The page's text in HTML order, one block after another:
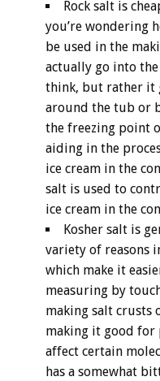
Rock salt is
you’re wondering
be used in the
actually go into the
think, but rather it
around the tub or
the freezing point
aiding in the
ice cream in the
salt is used to
ice cream in the
Kosher salt is
variety of reasons
which make it
measuring by
making salt crusts
making it good for
affect certain
has a somewhat